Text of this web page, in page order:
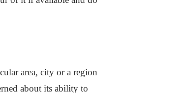
area, city or a region
about its ability to